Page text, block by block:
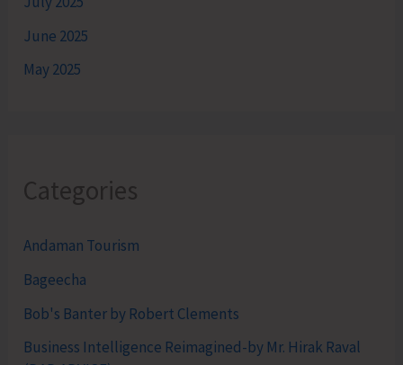
June 2025
May 2025
Categories
Andaman Tourism
Bageecha
Bob's Banter by Robert Clements
Business Intelligence Reimagined-by Mr. Hirak Raval